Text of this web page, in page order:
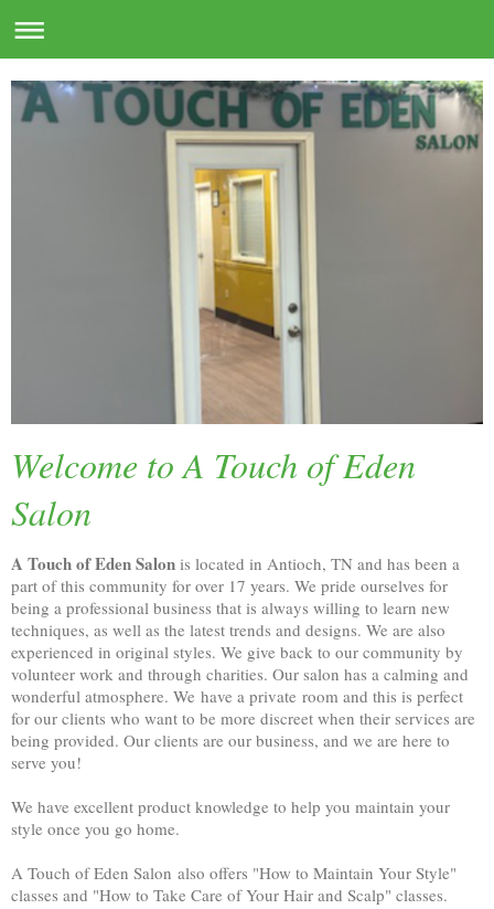
Welcome to A Touch of Eden
Salon
A Touch of Eden Salon is located in Antioch, TN and has been a
part of this community for over 17 years. We pride ourselves for
being a professional business that is always willing to learn new
techniques, as well as the latest trends and designs. We are also
experienced in original styles. We give back to our community by
volunteer work and through charities. Our salon has a calming and
wonderful atmosphere. We have a private room and this is perfect
for our clients who want to be more discreet when their services are
being provided. Our clients are our business, and we are here to
serve you!
We have excellent product knowledge to help you maintain your
style once you go home.
A Touch of Eden Salon also offers "How to Maintain Your Style"
classes and "How to Take Care of Your Hair and Scalp" classes.